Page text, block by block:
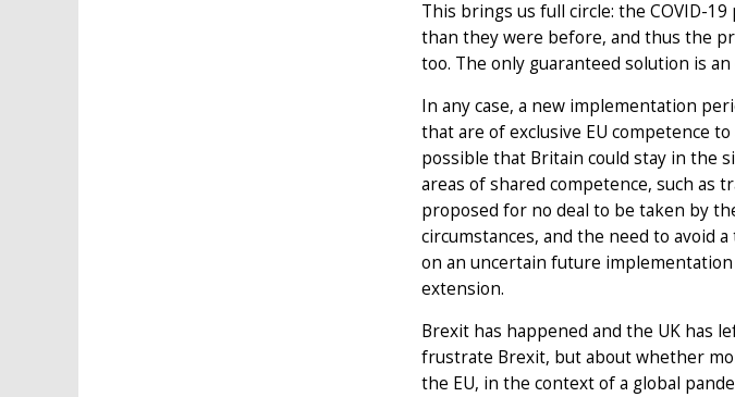
This brings us full circle: the COVID-
than they were before, and thus the
too. The only guaranteed solution is
In any case, a new implementation
that are of exclusive EU competence
possible that Britain could stay in the
areas of shared competence, such as
proposed for no deal to be taken by
circumstances, and the need to avoid
on an uncertain future
extension.
Brexit has happened and the UK has
frustrate Brexit, but about whether
the EU, in the context of a global